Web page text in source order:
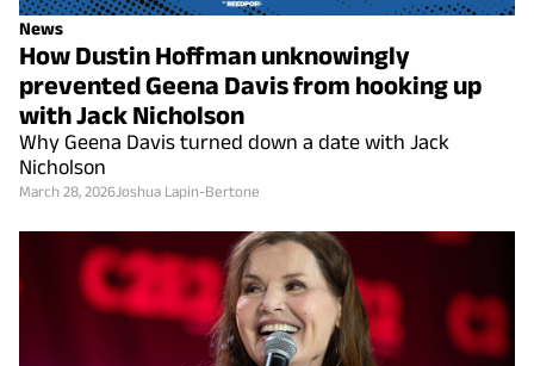
News
How Dustin Hoffman unknowingly
prevented Geena Davis from hooking up
with Jack Nicholson
Why Geena Davis turned down a date with Jack
Nicholson
March 28, 2026 Joshua Lapin-Bertone